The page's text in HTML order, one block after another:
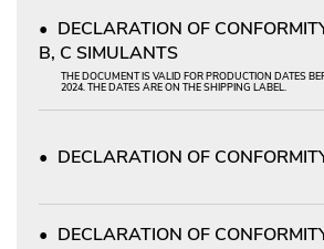
DECLARATION OF
B, C SIMULANTS
THE DOCUMENT IS VALID FOR PRODUCTION DATES
2024. THE DATES ARE ON THE SHIPPING LABEL.
DECLARATION OF
DECLARATION OF